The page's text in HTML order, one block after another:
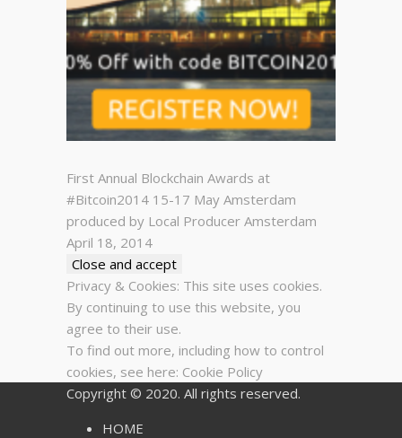
First Annual Blockchain Awards at
#Bitcoin2014 15-17 May Amsterdam
produced by Local Producer Amsterdam
April 18, 2014
Privacy & Cookies: This site uses cookies.
By continuing to use this website, you
agree to their use.
To find out more, including how to control
cookies, see here: Cookie Policy
Copyright © 2020. All rights reserved.
HOME